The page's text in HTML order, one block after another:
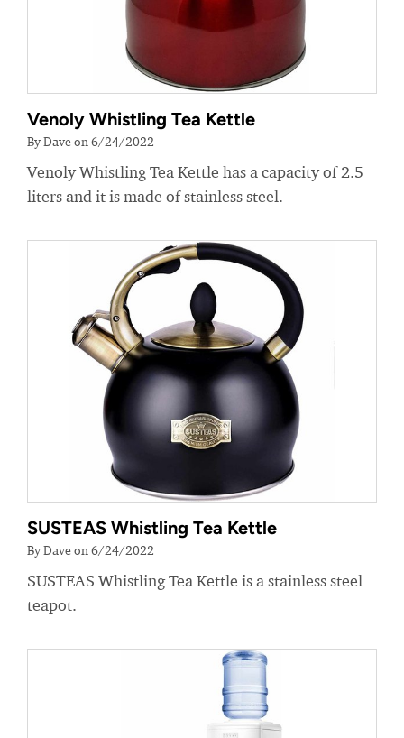
Venoly Whistling Tea Kettle
By Dave on 6/24/2022
Venoly Whistling Tea Kettle has a capacity of 2.5
liters and it is made of stainless steel.
SUSTEAS Whistling Tea Kettle
By Dave on 6/24/2022
SUSTEAS Whistling Tea Kettle is a stainless steel
teapot.